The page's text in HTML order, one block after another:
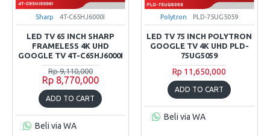
Sharp 4T-C65HJ6000I
LED TV 65 INCH SHARP
FRAMELESS 4K UHD
GOOGLE TV 4T-C65HJ6000I
Rp 9,110,000
Rp 8,770,000
ADD TO CART
Beli via WA
Polytron PLD-75UG5059
LED TV 75 INCH POLYTRON
GOOGLE TV 4K UHD PLD-
75UG5059
Rp 11,650,000
ADD TO CART
Beli via WA